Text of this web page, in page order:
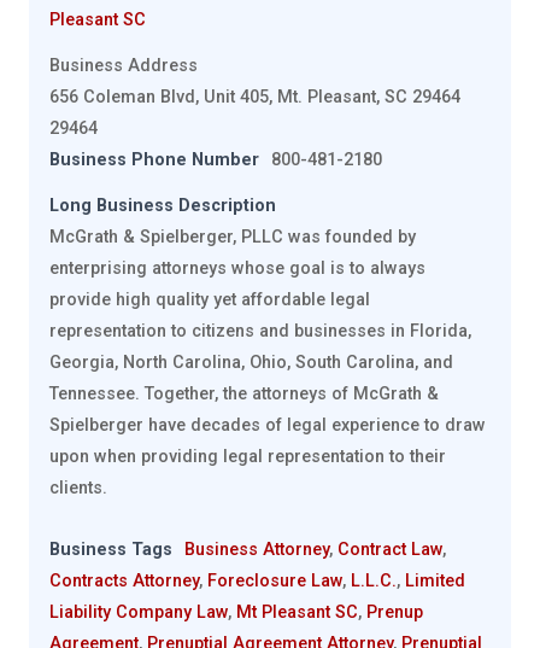
Pleasant SC
Business Address
656 Coleman Blvd, Unit 405, Mt. Pleasant, SC 29464
29464
Business Phone Number
800-481-2180
Long Business Description
McGrath & Spielberger, PLLC was founded by
enterprising attorneys whose goal is to always
provide high quality yet affordable legal
representation to citizens and businesses in Florida,
Georgia, North Carolina, Ohio, South Carolina, and
Tennessee. Together, the attorneys of McGrath &
Spielberger have decades of legal experience to draw
upon when providing legal representation to their
clients.
Business Tags Business Attorney, Contract Law,
Contracts Attorney, Foreclosure Law, L.L.C., Limited
Liability Company Law, Mt Pleasant SC, Prenup
Agreement, Prenuptial Agreement Attorney, Prenuptial